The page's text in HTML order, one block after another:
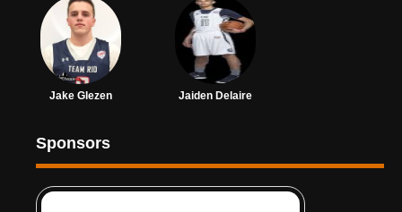
Jake Glezen Jaiden Delaire
Sponsors